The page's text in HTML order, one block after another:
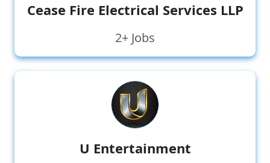
Cease Fire Electrical Services LLP
2+ Jobs
U Entertainment